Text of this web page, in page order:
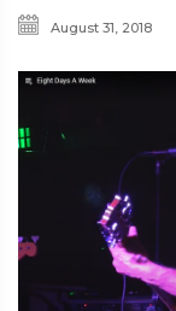
August 31, 2018